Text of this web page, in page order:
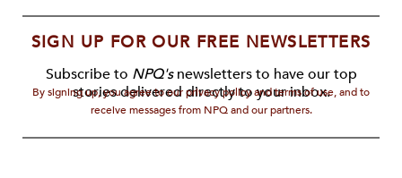
SIGN UP FOR OUR FREE NEWSLETTERS
Subscribe to NPQ'snewsletters to have our top
stories delivered directly to your inbox.
By signing up, you agree to our privacy policy and terms of use, and to
receive messages from NPQ and our partners.